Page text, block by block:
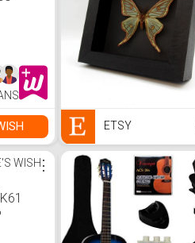
ETSY
WISH⋮